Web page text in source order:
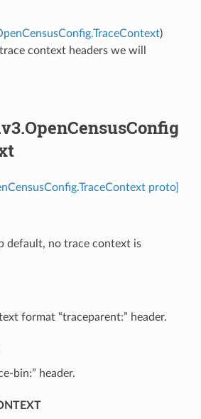
)
context headers we will
proto]
default, no trace context is
format “traceparent:” header.
bin:” header.